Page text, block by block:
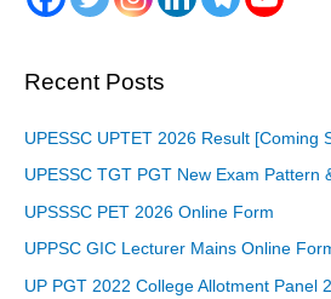
Recent Posts
UPESSC UPTET 2026 Result [Coming
UPESSC TGT PGT New Exam Pattern
UPSSSC PET 2026 Online Form
UPPSC GIC Lecturer Mains Online
UP PGT 2022 College Allotment Panel